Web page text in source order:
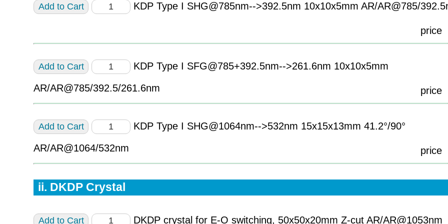
KDP Type I SHG@785nm-->392.5nm 10x10x5mm AR/AR@785/
price
KDP Type I SFG@785+392.5nm-->261.6nm 10x10x5mm
AR/AR@785/392.5/261.6nm
price
KDP Type I SHG@1064nm-->532nm 15x15x13mm 41.2°/90°
AR/AR@1064/532nm
price
ii. DKDP Crystal
DKDP crystal for E-O switching, 50x50x20mm Z-cut AR/AR@1053nm